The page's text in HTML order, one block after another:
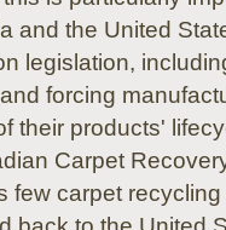
and the United
legislation,
forcing
their products'
Carpet
few carpet